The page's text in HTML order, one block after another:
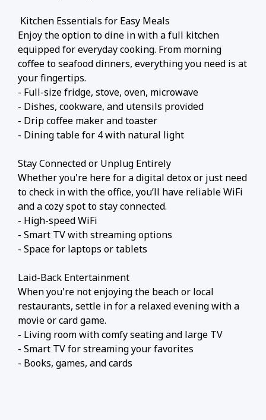
️ Kitchen Essentials for Easy Meals
Enjoy the option to dine in with a full kitchen
equipped for everyday cooking. From morning
coffee to seafood dinners, everything you need is at
your fingertips.
- Full-size fridge, stove, oven, microwave
- Dishes, cookware, and utensils provided
- Drip coffee maker and toaster
- Dining table for 4 with natural light
Stay Connected or Unplug Entirely
Whether you're here for a digital detox or just need
to check in with the office, you’ll have reliable WiFi
and a cozy spot to stay connected.
- High-speed WiFi
- Smart TV with streaming options
- Space for laptops or tablets
Laid-Back Entertainment
When you're not enjoying the beach or local
restaurants, settle in for a relaxed evening with a
movie or card game.
- Living room with comfy seating and large TV
- Smart TV for streaming your favorites
- Books, games, and cards